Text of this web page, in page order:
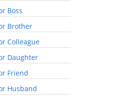
Boss
Brother
Colleague
Daughter
Friend
Husband